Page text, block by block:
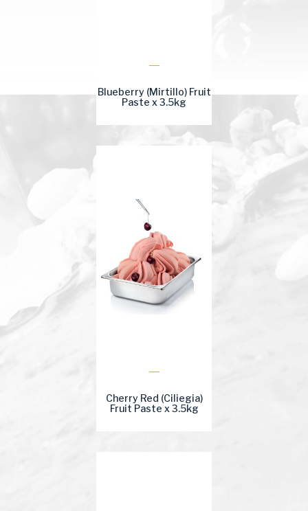
Blueberry (Mirtillo) Fruit
Paste x 3.5kg
Cherry Red (Ciliegia)
Fruit Paste x 3.5kg